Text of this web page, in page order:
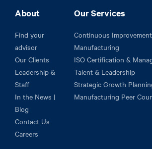
About
Find your
advisor
Our Clients
Leadership &
Staff
In the News |
Blog
Contact Us
Careers
Our Services
Continuous
Manufacturing
ISO Certification &
Talent & Leadership
Strategic Growth
Manufacturing Peer